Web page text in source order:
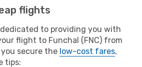
flights
to providing you with
flight to Funchal (FNC) from
you secure the low-cost fares,
tips: